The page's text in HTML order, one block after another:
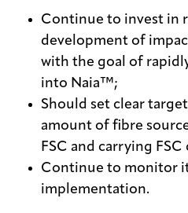
Continue to invest in
development of
with the goal of
into Naia™;
Should set clear
amount of fibre
FSC and carrying FSC
Continue to monitor
implementation.